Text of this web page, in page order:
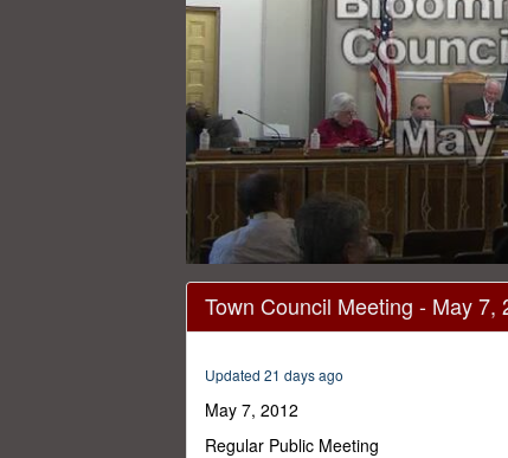
seconds
58
secondsVolume
0%
Town Council Meeting - May 7,
Updated 21 days ago
May 7, 2012
Regular Public Meeting